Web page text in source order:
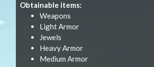
Obtainable items:
Weapons
Light Armor
Jewels
Heavy Armor
Medium Armor